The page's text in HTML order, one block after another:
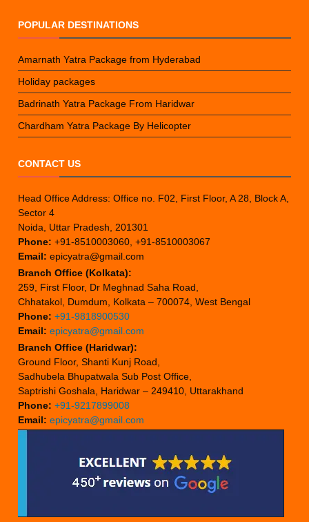
POPULAR DESTINATIONS
Amarnath Yatra Package from Hyderabad
Holiday packages
Badrinath Yatra Package From Haridwar
Chardham Yatra Package By Helicopter
CONTACT US
Head Office Address: Office no. F02, First Floor, A 28, Block A,
Sector 4
Noida, Uttar Pradesh, 201301
Phone: +91-8510003060, +91-8510003067
Email: epicyatra@gmail.com
Branch Office (Kolkata):
259, First Floor, Dr Meghnad Saha Road,
Chhatakol, Dumdum, Kolkata – 700074, West Bengal
Phone: +91-9818900530
Email: epicyatra@gmail.com
Branch Office (Haridwar):
Ground Floor, Shanti Kunj Road,
Sadhubela Bhupatwala Sub Post Office,
Saptrishi Goshala, Haridwar – 249410, Uttarakhand
Phone: +91-9217899008
Email: epicyatra@gmail.com